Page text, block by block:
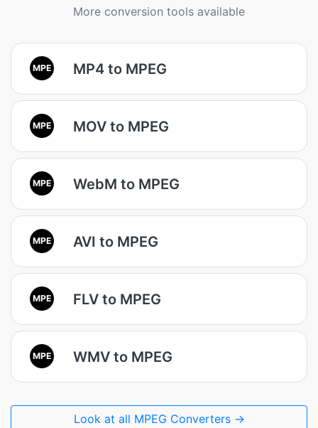
More conversion tools available
MPE MP4 to MPEG
MPE MOV to MPEG
MPE WebM to MPEG
MPE AVI to MPEG
MPE FLV to MPEG
MPE WMV to MPEG
Look at all MPEG Converters →